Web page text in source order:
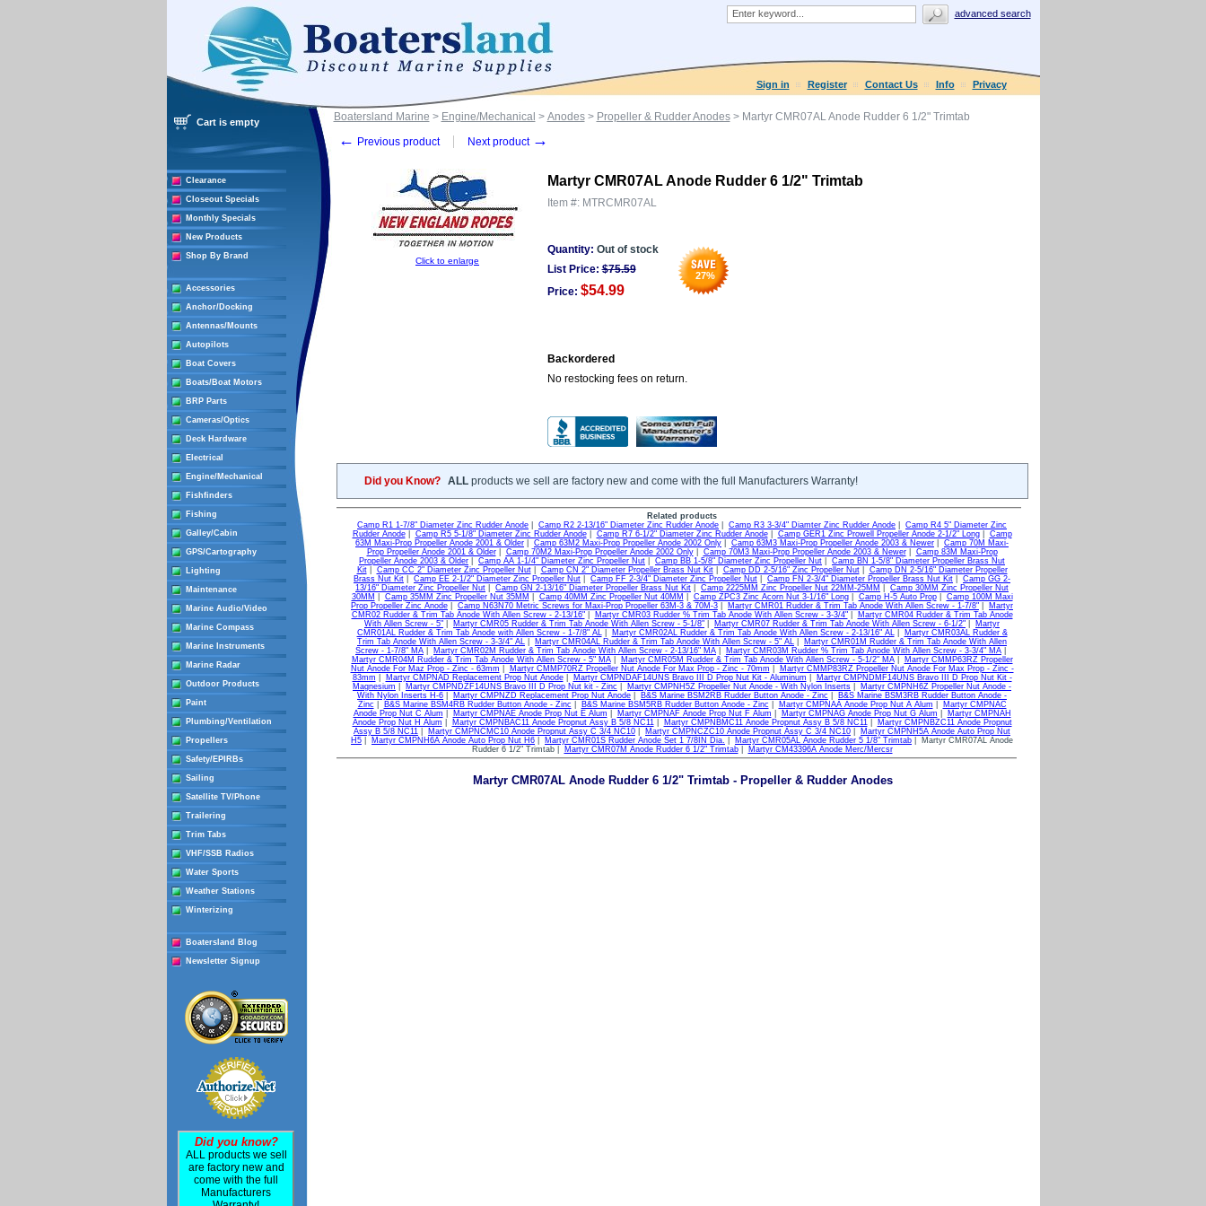
advanced search
Sign in Register Contact Us Info Privacy
Cart is empty
Clearance
Closeout Specials
Monthly Specials
New Products
Shop By Brand
Accessories
Anchor/Docking
Antennas/Mounts
Autopilots
Boat Covers
Boats/Boat Motors
BRP Parts
Cameras/Optics
Deck Hardware
Electrical
Engine/Mechanical
Fishfinders
Fishing
Galley/Cabin
GPS/Cartography
Lighting
Maintenance
Marine Audio/Video
Marine Compass
Marine Instruments
Marine Radar
Outdoor Products
Paint
Plumbing/Ventilation
Propellers
Safety/EPIRBs
Sailing
Satellite TV/Phone
Trailering
Trim Tabs
VHF/SSB Radios
Water Sports
Weather Stations
Winterizing
Boatersland Blog
Newsletter Signup
Did you know?
ALL products we sell
are factory new and
come with the full
Manufacturers
Boatersland Marine > Engine/Mechanical > Anodes> Propeller & Rudder Anodes> Martyr CMR07AL Anode Rudder 6 1/2" Trimtab
← Previous product Next product →
Click to enlarge
Martyr CMR07AL Anode Rudder 6 1/2" Trimtab
Item #: MTRCMR07AL
Quantity: Out of stock
27%
List Price: $75.59
Price: $54.99
Backordered
No restocking fees on return.
Did you Know? ALLproducts we sell are factory new and come with the full Manufacturers Warranty!
Related products
Camp R1 1-7/8" Diameter Zinc Rudder Anode
Camp R2 2-13/16" Diameter Zinc Rudder Anode Camp R3 3-3/4" Diamter Zinc Rudder Anode
Camp R4 5" Diameter Zinc
Rudder Anode| Camp R5 5-1/8" Diameter Zinc Rudder Anode| Camp R7 6-1/2" Diameter Zinc Rudder Anode| Camp GER1 Zinc Prowell Propeller Anode 2-1/2" Long| Camp
63M Maxi-Prop Propeller Anode 2001 & Older
Camp 63M2 Maxi-Prop Propeller Anode 2002 Only Camp 63M3 Maxi-Prop Propeller Anode 2003 & Newer
Camp 70M Maxi-
Prop Propeller Anode 2001 & Older| Camp 70M2 Maxi-Prop Propeller Anode 2002 Only| Camp 70M3 Maxi-Prop Propeller Anode 2003 & Newer| Camp 83M Maxi-Prop
Propeller Anode 2003 & Older
Camp AA 1-1/4" Diameter Zinc Propeller Nut Camp BB 1-5/8" Diameter Zinc Propeller Nut
Camp BN 1-5/8" Diameter Propeller Brass Nut
Kit| Camp CC 2" Diameter Zinc Propeller Nut| Camp CN 2" Diameter Propeller Brass Nut Kit| Camp DD 2-5/16" Zinc Propeller Nut| Camp DN 2-5/16" Diameter Propeller
Brass Nut Kit
Camp EE 2-1/2" Diameter Zinc Propeller Nut Camp FF 2-3/4" Diameter Zinc Propeller Nut Camp FN 2-3/4" Diameter Propeller Brass Nut Kit
Camp GG 2-
13/16" Diameter Zinc Propeller Nut
Camp GN 2-13/16" Diameter Propeller Brass Nut Kit Camp 2225MM Zinc Propeller Nut 22MM-25MM
Camp 30MM Zinc Propeller Nut
30MM
Camp 35MM Zinc Propeller Nut 35MM Camp 40MM Zinc Propeller Nut 40MM Camp ZPC3 Zinc Acorn Nut 3-1/16" Long| Camp H-5 Auto Prop| Camp 100M Maxi
Prop Propeller Zinc Anode
Camp N63N70 Metric Screws for Maxi-Prop Propeller 63M-3 & 70M-3 Martyr CMR01 Rudder & Trim Tab Anode With Allen Screw - 1-7/8"
Martyr
CMR02 Rudder & Trim Tab Anode With Allen Screw - 2-13/16"| Martyr CMR03 Rudder % Trim Tab Anode With Allen Screw - 3-3/4"|
Martyr CMR04 Rudder & Trim Tab Anode
With Allen Screw - 5"
Martyr CMR05 Rudder & Trim Tab Anode With Allen Screw - 5-1/8" Martyr CMR07 Rudder & Trim Tab Anode With Allen Screw - 6-1/2"
Martyr
CMR01AL Rudder & Trim Tab Anode with Allen Screw - 1-7/8" AL| Martyr CMR02AL Rudder & Trim Tab Anode With Allen Screw - 2-13/16" AL|
Martyr CMR03AL Rudder &
Trim Tab Anode With Allen Screw - 3-3/4" AL
Martyr CMR04AL Rudder & Trim Tab Anode With Allen Screw - 5" AL
Martyr CMR01M Rudder & Trim Tab Anode With Allen
Screw - 1-7/8" MA
Martyr CMR02M Rudder & Trim Tab Anode With Allen Screw - 2-13/16" MA Martyr CMR03M Rudder % Trim Tab Anode With Allen Screw - 3-3/4" MA
Martyr CMR04M Rudder & Trim Tab Anode With Allen Screw - 5" MA| Martyr CMR05M Rudder & Trim Tab Anode With Allen Screw - 5-1/2" MA|
Martyr CMMP63RZ Propeller
Nut Anode For Maz Prop - Zinc - 63mm
Martyr CMMP70RZ Propeller Nut Anode For Max Prop - Zinc - 70mm
Martyr CMMP83RZ Propeller Nut Anode For Max Prop - Zinc -
83mm
Martyr CMPNAD Replacement Prop Nut Anode| Martyr CMPNDAF14UNS Bravo III D Prop Nut Kit - Aluminum
Martyr CMPNDMF14UNS Bravo III D Prop Nut Kit -
Magnesium
Martyr CMPNDZF14UNS Bravo III D Prop Nut kit - Zinc Martyr CMPNH5Z Propeller Nut Anode - With Nylon Inserts
Martyr CMPNH6Z Propeller Nut Anode -
With Nylon Inserts H-6
Martyr CMPNZD Replacement Prop Nut Anode B&S Marine BSM2RB Rudder Button Anode - Zinc
B&S Marine BSM3RB Rudder Button Anode -
Zinc
B&S Marine BSM4RB Rudder Button Anode - Zinc B&S Marine BSM5RB Rudder Button Anode - Zinc Martyr CMPNAA Anode Prop Nut A Alum
Martyr CMPNAC
Anode Prop Nut C Alum
Martyr CMPNAE Anode Prop Nut E Alum Martyr CMPNAF Anode Prop Nut F Alum Martyr CMPNAG Anode Prop Nut G Alum
Martyr CMPNAH
Anode Prop Nut H Alum
Martyr CMPNBAC11 Anode Propnut Assy B 5/8 NC11| Martyr CMPNBMC11 Anode Propnut Assy B 5/8 NC11|
Martyr CMPNBZC11 Anode Propnut
Assy B 5/8 NC11
Martyr CMPNCMC10 Anode Propnut Assy C 3/4 NC10 Martyr CMPNCZC10 Anode Propnut Assy C 3/4 NC10
Martyr CMPNH5A Anode Auto Prop Nut
H5
Martyr CMPNH6A Anode Auto Prop Nut H6 Martyr CMR01S Rudder Anode Set 1 7/8IN Dia. Martyr CMR05AL Anode Rudder 5 1/8" Trimtab | Martyr CMR07AL Anode
Rudder 6 1/2" Trimtab |
Martyr CMR07M Anode Rudder 6 1/2" Trimtab| Martyr CM43396A Anode Merc/Mercsr
Martyr CMR07AL Anode Rudder 6 1/2" Trimtab - Propeller & Rudder Anodes